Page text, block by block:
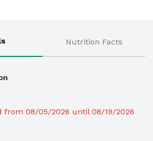
Nutrition Facts
from 08/05/2026 until 08/19/2026